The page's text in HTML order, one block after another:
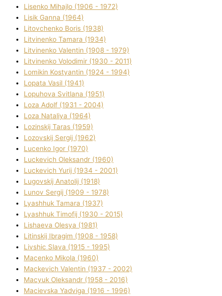
Lisenko Mihajlo (1906 - 1972)
Lisik Ganna (1964)
Litovchenko Boris (1938)
Litvinenko Tamara (1934)
Litvinenko Valentin (1908 - 1979)
Litvinenko Volodimir (1930 - 2011)
Lomikіn Kostyantin (1924 - 1994)
Lopata Vasil (1941)
Lopuhova Svіtlana (1951)
Loza Adolf (1931 - 2004)
Loza Natalіya (1964)
Lozinskij Taras (1959)
Lozovskij Sergіj (1962)
Lucenko Іgor (1970)
Luckevich Oleksandr (1960)
Luckevich Yurіj (1934 - 2001)
Lugovskij Anatolіj (1918)
Lunov Sergіj (1909 - 1978)
Lyashhuk Tamara (1937)
Lyashhuk Timofіj (1930 - 2015)
Lіshaeva Olesya (1981)
Lіtinskij Іbragіm (1908 - 1958)
Lіvshic Slava (1915 - 1995)
Macenko Mikola (1960)
Mackevich Valentin (1937 - 2002)
Macyuk Oleksandr (1958 - 2016)
Macіevska Yadvіga (1916 - 1996)